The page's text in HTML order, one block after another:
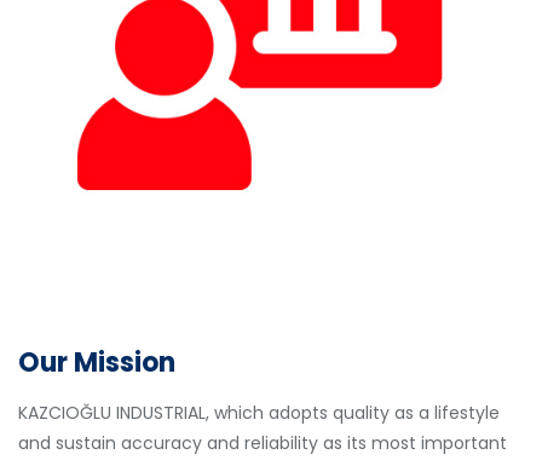
Our Mission
KAZCIOĞLU INDUSTRIAL, which adopts quality as a lifestyle
and sustain accuracy and reliability as its most important